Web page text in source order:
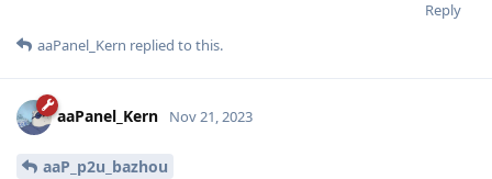
Reply
aaPanel_Kern replied to this.
aaPanel_Kern Nov 21, 2023
aaP_p2u_bazhou